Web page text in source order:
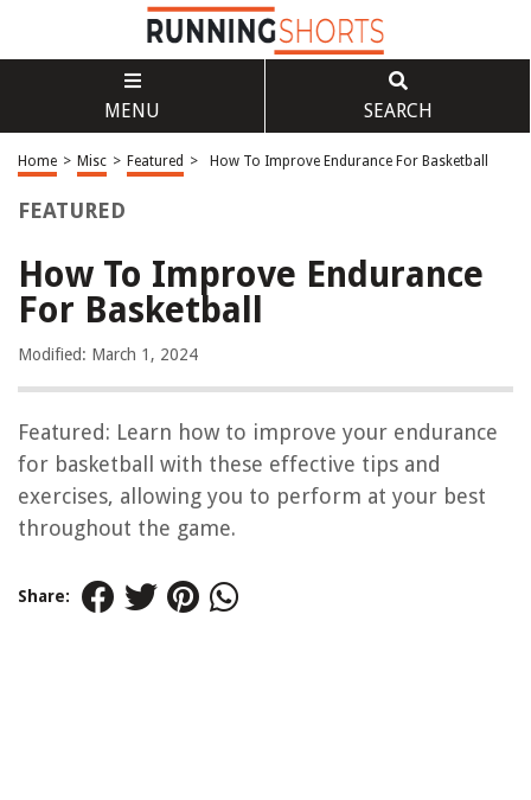
MENU SEARCH
Home > Misc > Featured > How To Improve Endurance For Basketball
FEATURED
How To Improve Endurance
For Basketball
Modified: March 1, 2024
Featured: Learn how to improve your endurance
for basketball with these effective tips and
exercises, allowing you to perform at your best
throughout the game.
Share: